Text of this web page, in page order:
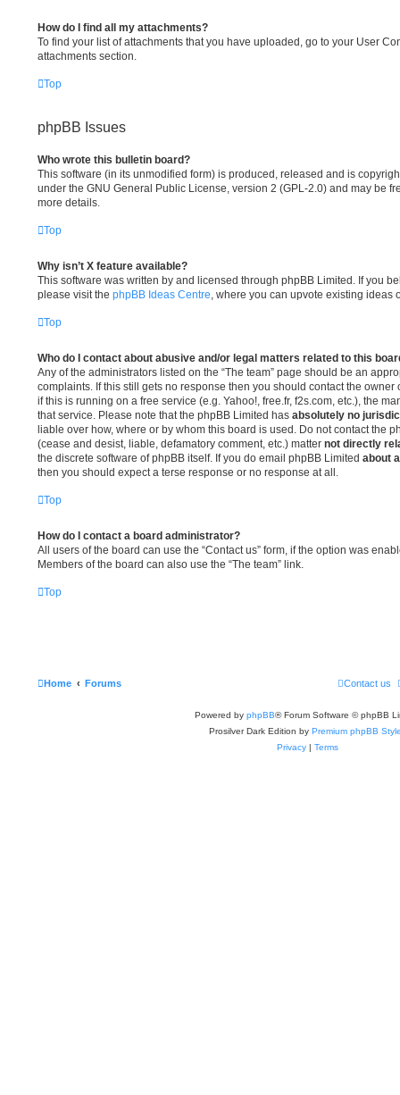
How do I find all my attachments?
To find your list of attachments that you have uploaded, go to your User
attachments section.
Top
phpBB Issues
Who wrote this bulletin board?
This software (in its unmodified form) is produced, released and is
under the GNU General Public License, version 2 (GPL-2.0) and may be
more details.
Top
Why isn’t X feature available?
This software was written by and licensed through phpBB Limited. If you
please visit the phpBB Ideas Centre , where you can upvote existing ideas
Top
Who do I contact about abusive and/or legal matters related to this
Any of the administrators listed on the “The team” page should be an
complaints. If this still gets no response then you should contact the
if this is running on a free service (e.g. Yahoo!, free.fr, f2s.com, etc.), the
that service. Please note that the phpBB Limited has absolutely no
liable over how, where or by whom this board is used. Do not contact the
(cease and desist, liable, defamatory comment, etc.) matter not directly
the discrete software of phpBB itself. If you do email phpBB Limited about
then you should expect a terse response or no response at all.
Top
How do I contact a board administrator?
All users of the board can use the “Contact us” form, if the option was
Members of the board can also use the “The team” link.
Top
Home Forums Contact us
Powered by phpBB® Forum Software © phpBB
Prosilver Dark Edition by Premium phpBB
Privacy | Terms